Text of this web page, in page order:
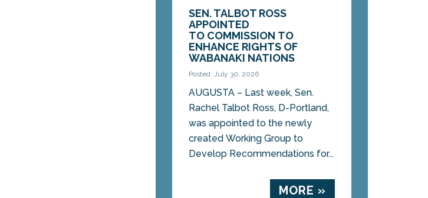
SEN. TALBOT ROSS
APPOINTED
TO COMMISSION TO
ENHANCE RIGHTS OF
WABANAKI NATIONS
Posted: July 30, 2026
AUGUSTA – Last week, Sen.
Rachel Talbot Ross, D-Portland,
was appointed to the newly
created Working Group to
Develop Recommendations for...
MORE »